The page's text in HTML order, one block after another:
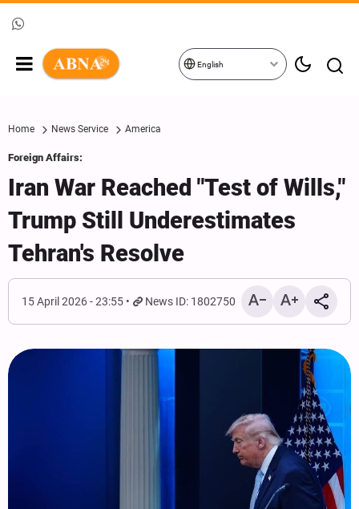
English
Home News Service America
Foreign Affairs:
Iran War Reached "Test of Wills,"
Trump Still Underestimates
Tehran's Resolve
15 April 2026 - 23:55 News ID: 1802750